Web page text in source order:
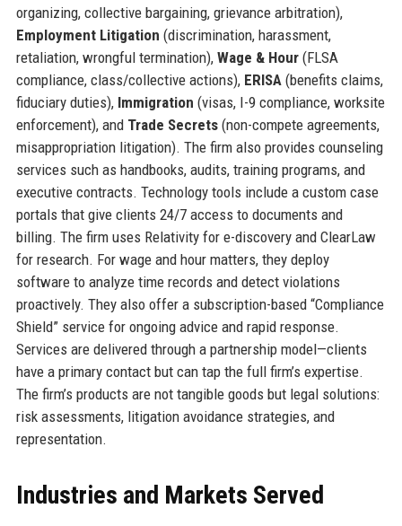
organizing, collective bargaining, grievance arbitration),
Employment Litigation (discrimination, harassment,
retaliation, wrongful termination), Wage & Hour(FLSA
compliance, class/collective actions), ERISA (benefits claims,
fiduciary duties), Immigration (visas, I-9 compliance, worksite
enforcement), and Trade Secrets(non-compete agreements,
misappropriation litigation). The firm also provides counseling
services such as handbooks, audits, training programs, and
executive contracts. Technology tools include a custom case
portals that give clients 24/7 access to documents and
billing. The firm uses Relativity for e-discovery and ClearLaw
for research. For wage and hour matters, they deploy
software to analyze time records and detect violations
proactively. They also offer a subscription-based “Compliance
Shield” service for ongoing advice and rapid response.
Services are delivered through a partnership model—clients
have a primary contact but can tap the full firm’s expertise.
The firm’s products are not tangible goods but legal solutions:
risk assessments, litigation avoidance strategies, and
representation.
Industries and Markets Served